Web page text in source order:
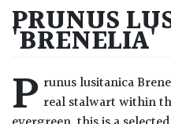
Well
Drained
PRUNUS
'BRENELIA'
P runus lusitanica
real stalwart within